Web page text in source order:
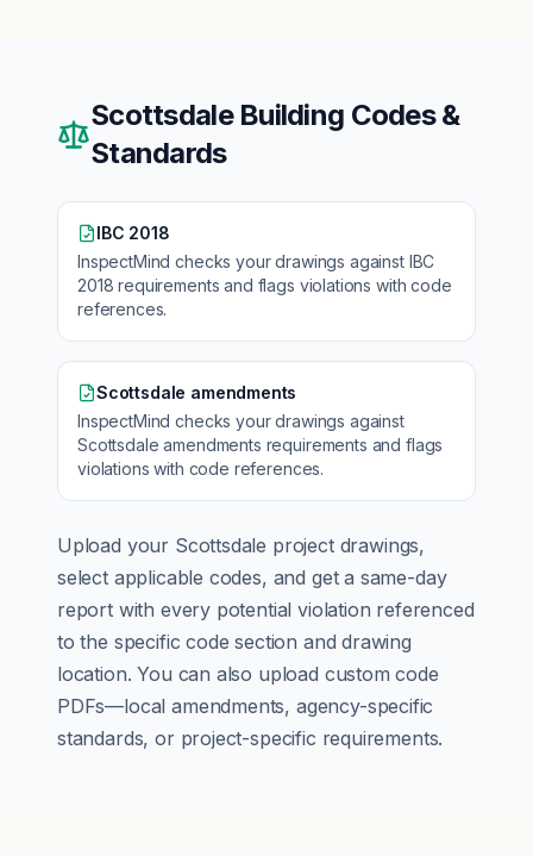
ScottsdaleBuilding Codes &
Standards
IBC 2018
InspectMind checks your drawings against IBC
2018 requirements and flags violations with code
references.
Scottsdale amendments
InspectMind checks your drawings against
Scottsdale amendments requirements and flags
violations with code references.
Upload your Scottsdale project drawings,
select applicable codes, and get a same-day
report with every potential violation referenced
to the specific code section and drawing
location. You can also upload custom code
PDFs—local amendments, agency-specific
standards, or project-specific requirements.